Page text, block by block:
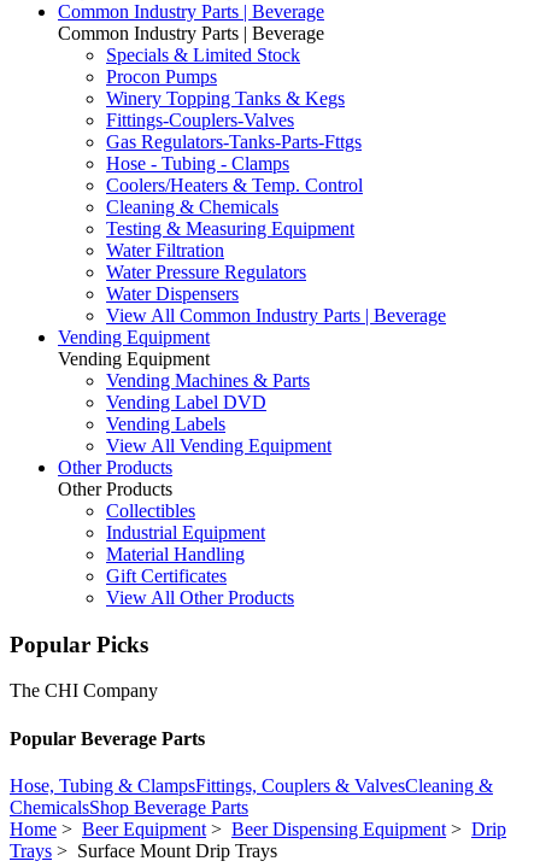
Common Industry Parts | Beverage
Common Industry Parts | Beverage
Specials & Limited Stock
Procon Pumps
Winery Topping Tanks & Kegs
Fittings-Couplers-Valves
Gas Regulators-Tanks-Parts-Fttgs
Hose - Tubing - Clamps
Coolers/Heaters & Temp. Control
Cleaning & Chemicals
Testing & Measuring Equipment
Water Filtration
Water Pressure Regulators
Water Dispensers
View All Common Industry Parts | Beverage
Vending Equipment
Vending Equipment
Vending Machines & Parts
Vending Label DVD
Vending Labels
View All Vending Equipment
Other Products
Other Products
Collectibles
Industrial Equipment
Material Handling
Gift Certificates
View All Other Products
Popular Picks
The CHI Company
Popular Beverage Parts
Hose, Tubing & ClampsFittings, Couplers & ValvesCleaning &
ChemicalsShop Beverage Parts
Home > Beer Equipment > Beer Dispensing Equipment > Drip
Trays > Surface Mount Drip Trays